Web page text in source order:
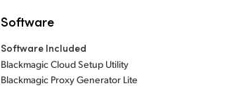
Software
Software Included
Blackmagic Cloud Setup Utility
Blackmagic Proxy Generator Lite